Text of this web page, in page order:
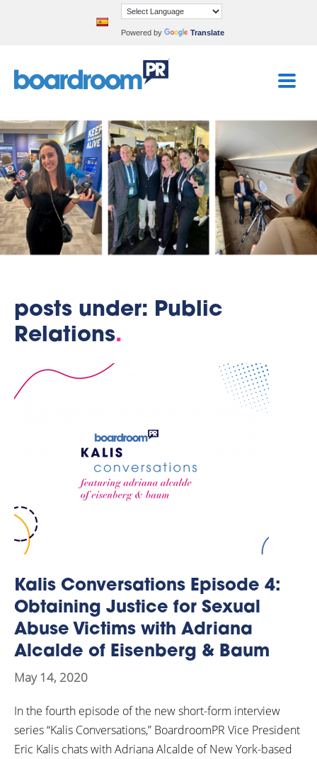
Powered by Translate
posts under: Public
Relations.
Kalis Conversations Episode 4:
Obtaining Justice for Sexual
Abuse Victims with Adriana
Alcalde of Eisenberg & Baum
May 14, 2020
In the fourth episode of the new short-form interview
series “Kalis Conversations,” BoardroomPR Vice President
Eric Kalis chats with Adriana Alcalde of New York-based